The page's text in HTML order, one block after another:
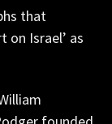
that
on Israel’ as